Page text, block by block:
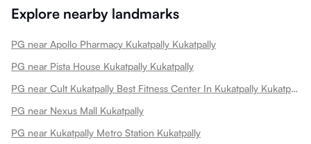
Explore nearby landmarks
PG near Apollo Pharmacy Kukatpally Kukatpally
PG near Pista House Kukatpally Kukatpally
PG near Cult Kukatpally Best Fitness Center In Kukatpally Kukatpally
PG near Nexus Mall Kukatpally
PG near Kukatpally Metro Station Kukatpally